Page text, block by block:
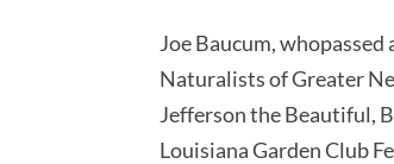
Joe Baucum,
Naturalists of Greater
Jefferson the Beautiful,
Louisiana Garden Club